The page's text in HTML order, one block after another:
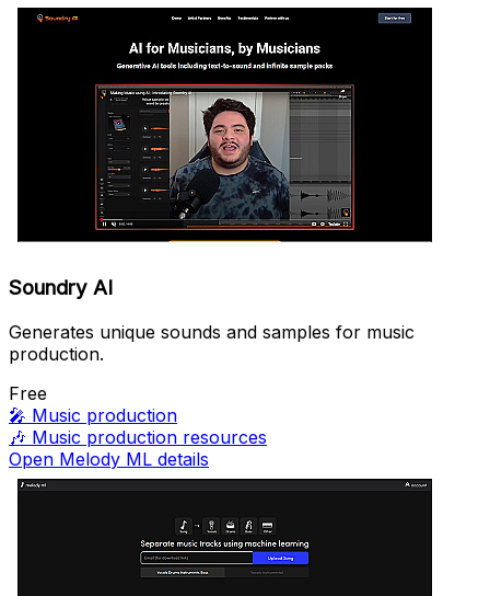
Soundry AI
Generates unique sounds and samples for music
production.
Free
🎤 Music production
🎶 Music production resources
Open Melody ML details